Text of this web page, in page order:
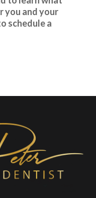
you and your
schedule a